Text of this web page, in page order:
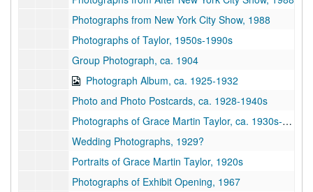
Photographs from New York City Show, 1988
Photographs of Taylor, 1950s-1990s
Group Photograph, ca. 1904
Photograph Album, ca. 1925-1932
Photo and Photo Postcards, ca. 1928-1940s
Photographs of Grace Martin Taylor, ca. 1930s-1980s
Wedding Photographs, 1929?
Portraits of Grace Martin Taylor, 1920s
Photographs of Exhibit Opening, 1967